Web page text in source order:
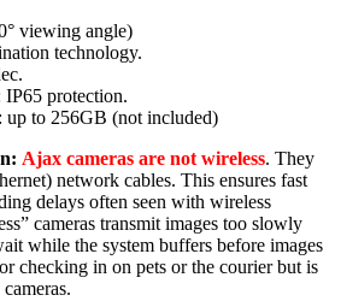
viewing angle)
technology.
IP65 protection.
up to 256GB (not included)
Ajax cameras are not wireless. They
network cables. This ensures fast
delays often seen with wireless
cameras transmit images too slowly
while the system buffers before images
checking in on pets or the courier but is